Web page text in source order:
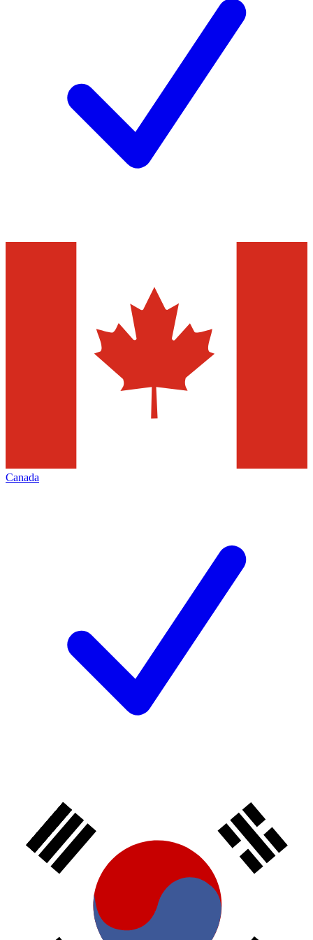
Canada